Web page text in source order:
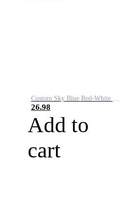
Custom Sky Blue Red-White Performance Vapor Golf Polo Shirt
26.98
Add to
cart